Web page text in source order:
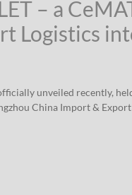
– a
Logistics
unveiled recently,
China Import &